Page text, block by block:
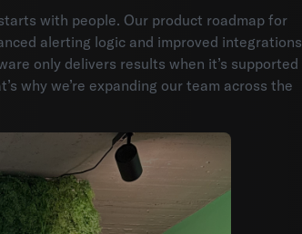
with people. Our product roadmap for
alerting logic and improved integrations
only delivers results when it’s supported
why we’re expanding our team across the